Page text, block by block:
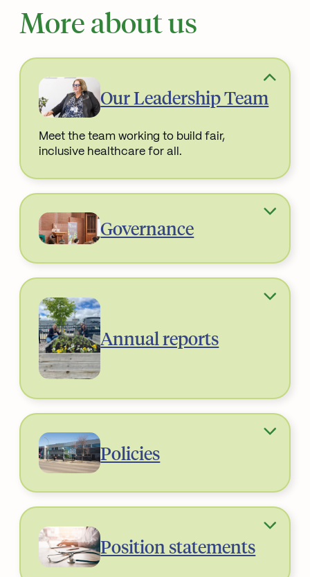
More about us
Our Leadership Team
Meet the team working to build fair,
inclusive healthcare for all.
Governance
Annual reports
Policies
Position statements